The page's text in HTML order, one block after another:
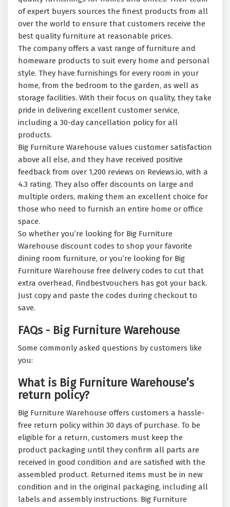
of expert buyers sources the finest products from all
over the world to ensure that customers receive the
best quality furniture at reasonable prices.
The company offers a vast range of furniture and
homeware products to suit every home and personal
style. They have furnishings for every room in your
home, from the bedroom to the garden, as well as
storage facilities. With their focus on quality, they take
pride in delivering excellent customer service,
including a 30-day cancellation policy for all
products.
Big Furniture Warehouse values customer satisfaction
above all else, and they have received positive
feedback from over 1,200 reviews on Reviews.io, with a
4.3 rating. They also offer discounts on large and
multiple orders, making them an excellent choice for
those who need to furnish an entire home or office
space.
So whether you’re looking for Big Furniture
Warehouse discount codes to shop your favorite
dining room furniture, or you’re looking for Big
Furniture Warehouse free delivery codes to cut that
extra overhead, Findbestvouchers has got your back.
Just copy and paste the codes during checkout to
save.
FAQs - Big Furniture Warehouse
Some commonly asked questions by customers like
you:
What is Big Furniture Warehouse’s
return policy?
Big Furniture Warehouse offers customers a hassle-
free return policy within 30 days of purchase. To be
eligible for a return, customers must keep the
product packaging until they confirm all parts are
received in good condition and are satisfied with the
assembled product. Returned items must be in new
condition and in the original packaging, including all
labels and assembly instructions. Big Furniture